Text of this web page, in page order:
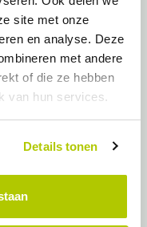
site met onze
en analyse. Deze
met andere
of die ze hebben
van hun services.
Details tonen
station on your own
walking distance of
CITY!
FOR A